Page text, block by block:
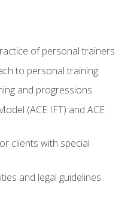
of personal trainers
to personal training
and progressions
(ACE IFT) and ACE
clients with special
and legal guidelines